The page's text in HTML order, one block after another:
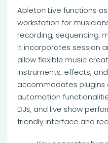
Ableton Live functions
workstation for
recording, sequencing,
It incorporates session
allow flexible music
instruments, effects,
accommodates plugins
automation
DJs, and live show
friendly interface and